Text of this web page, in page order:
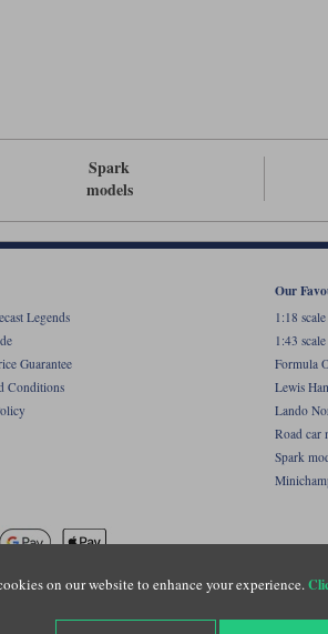
Spark
models
on our website to enhance your experience.
Legends
Guarantee
Conditions
Our
1:18
1:43
Formula
Lewis
Lando
Road car
Spark
of Lylebarn Ltd +44 (0)1483 407555. Registered